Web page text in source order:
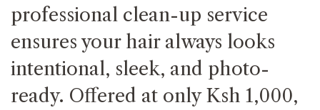
professional clean-up service
ensures your hair always looks
intentional, sleek, and photo-
ready. Offered at only Ksh 1,000,